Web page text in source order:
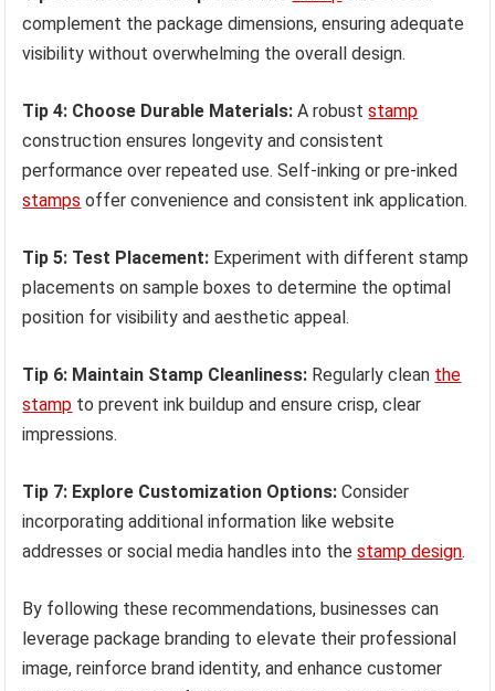
complement the package dimensions, ensuring adequate
visibility without overwhelming the overall design.
Tip 4: Choose Durable Materials: A robuststamp
construction ensures longevity and consistent
performance over repeated use. Self-inking or pre-inked
stamps offer convenience and consistent ink application.
Tip 5: Test Placement: Experiment with different stamp
placements on sample boxes to determine the optimal
position for visibility and aesthetic appeal.
Tip 6: Maintain Stamp Cleanliness: Regularly clean the
stamp to prevent ink buildup and ensure crisp, clear
impressions.
Tip 7: Explore Customization Options: Consider
incorporating additional information like website
addresses or social media handles into thestamp design.
By following these recommendations, businesses can
leverage package branding to elevate their professional
image, reinforce brand identity, and enhance customer